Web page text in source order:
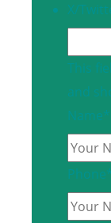
X/
This
and
Name*
Phone*